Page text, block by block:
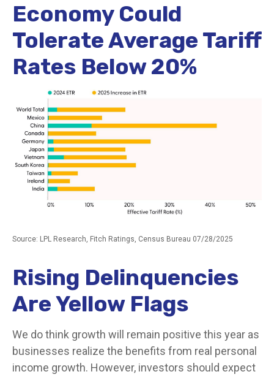
Economy Could
Tolerate Average Tariff
Rates Below 20%
Source: LPL Research, Fitch Ratings, Census Bureau 07/28/2025
Rising Delinquencies
Are Yellow Flags
We do think growth will remain positive this year as
businesses realize the benefits from real personal
income growth. However, investors should expect